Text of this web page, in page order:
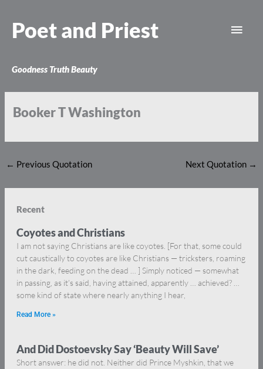
content
Poet and Priest
Goodness Truth Beauty
Booker T Washington
← Previous Quotation Next Quotation →
Recent
Coyotes and Christians
I am not saying Christians are like coyotes. [For that, some could
cut caustically to coyotes are like Christians — tricksters, roaming
in the dark, feeding on the dead … ] Simply noticed — somewhat
in passing, as it’s said, having attained, apparently … achieved? …
some kind of state where nearly anything I hear,
Read More »
And Did Dostoevsky Say ‘Beauty Will Save’
Short answer: he did not. Neither did Prince Myshkin, that we